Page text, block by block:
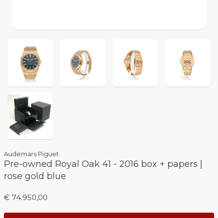
Audemars Piguet
Pre-owned Royal Oak 41 - 2016 box + papers |
rose gold blue
€ 74.950,00